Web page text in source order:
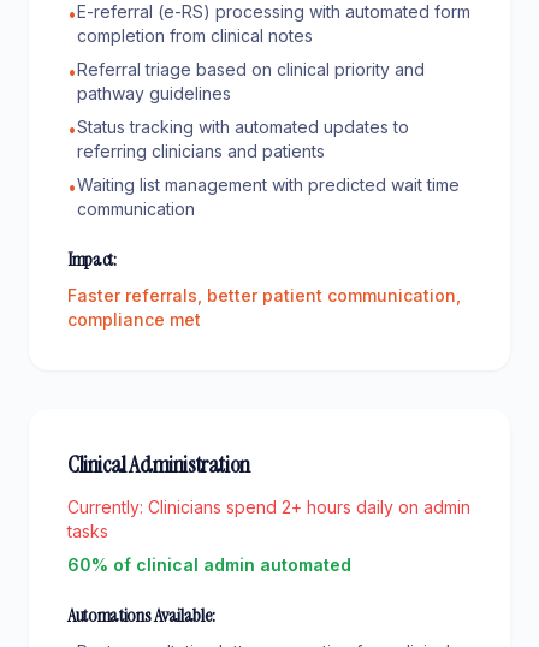
•E-referral (e-RS) processing with automated form
completion from clinical notes
•Referral triage based on clinical priority and
pathway guidelines
•Status tracking with automated updates to
referring clinicians and patients
•Waiting list management with predicted wait time
communication
Impact:
Faster referrals, better patient communication,
compliance met
Clinical Administration
Currently: Clinicians spend 2+ hours daily on admin
tasks
60% of clinical admin automated
Automations Available: